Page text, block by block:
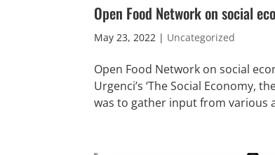
Open Food Network on social
May 23, 2022 | Uncategorized
Open Food Network on social
Urgenci’s ‘The Social Economy,
was to gather input from various